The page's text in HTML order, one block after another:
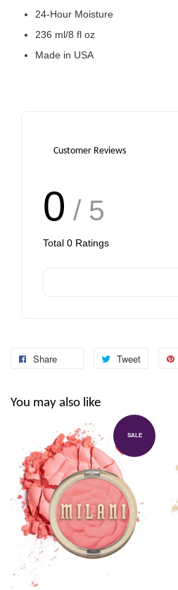
24-Hour Moisture
236 ml/8 fl oz
Made in USA
Customer Reviews
0 / 5
Total 0 Ratings
Share Tweet
You may also like
SALE